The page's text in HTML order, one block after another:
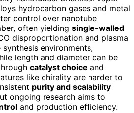
hydrocarbon gases and metal
control over nanotube
often yielding single-walled
disproportionation and plasma
environments,
length and diameter can be
catalyst choice and
like chirality are harder to
purity and scalability
ongoing research aims to
and production efficiency.